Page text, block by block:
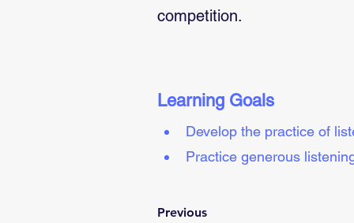
competition.
Learning Goals
Develop the practice of
Practice generous
Previous